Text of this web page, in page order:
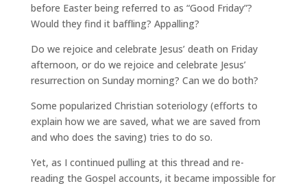
before Easter being referred to as “Good Friday”?
Would they find it baffling? Appalling?
Do we rejoice and celebrate Jesus’ death on Friday
afternoon, or do we rejoice and celebrate Jesus’
resurrection on Sunday morning? Can we do both?
Some popularized Christian soteriology (efforts to
explain how we are saved, what we are saved from
and who does the saving) tries to do so.
Yet, as I continued pulling at this thread and re-
reading the Gospel accounts, it became impossible for